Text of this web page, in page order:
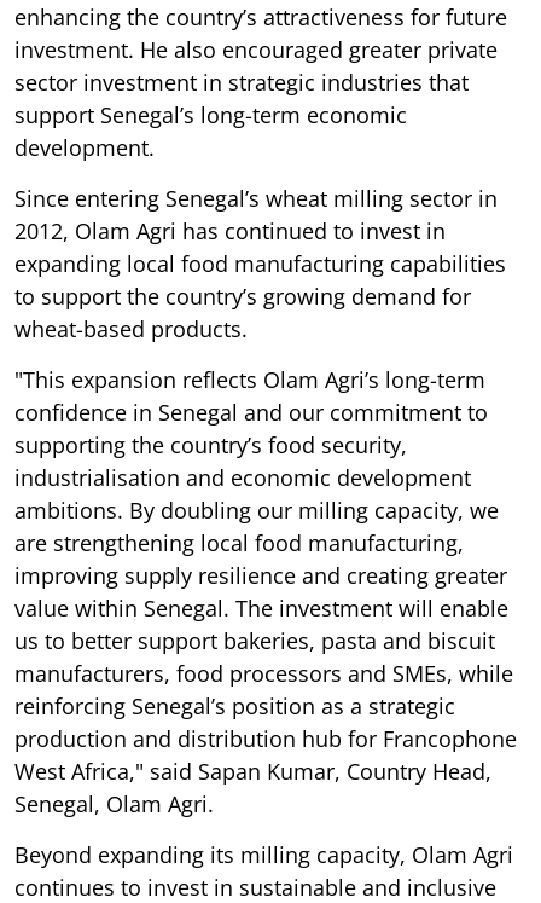
enhancing the country’s attractiveness for future
investment. He also encouraged greater private
sector investment in strategic industries that
support Senegal’s long-term economic
development.
Since entering Senegal’s wheat milling sector in
2012, Olam Agri has continued to invest in
expanding local food manufacturing capabilities
to support the country’s growing demand for
wheat-based products.
"This expansion reflects Olam Agri’s long-term
confidence in Senegal and our commitment to
supporting the country’s food security,
industrialisation and economic development
ambitions. By doubling our milling capacity, we
are strengthening local food manufacturing,
improving supply resilience and creating greater
value within Senegal. The investment will enable
us to better support bakeries, pasta and biscuit
manufacturers, food processors and SMEs, while
reinforcing Senegal’s position as a strategic
production and distribution hub for Francophone
West Africa," said Sapan Kumar, Country Head,
Senegal, Olam Agri.
Beyond expanding its milling capacity, Olam Agri
continues to invest in sustainable and inclusive